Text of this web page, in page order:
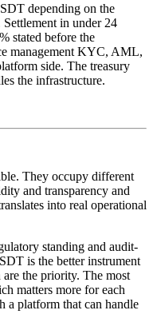
depending on the
in under 24
stated before the
management KYC, AML,
side. The treasury
the infrastructure.
They occupy different
and transparency and
into real operational
standing and audit-
is the better instrument
the priority. The most
matters more for each
platform that can handle